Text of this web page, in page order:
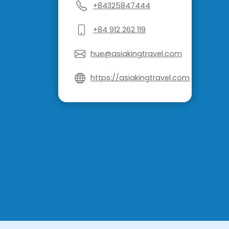
+84325847444
+84 912 262 119
hue@asiakingtravel.com
https://asiakingtravel.com